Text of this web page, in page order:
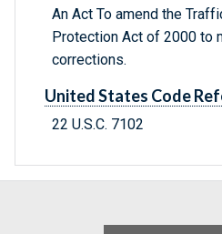
An Act To amend the
Protection Act of 2000 to
corrections.
United States Code
22 U.S.C. 7102